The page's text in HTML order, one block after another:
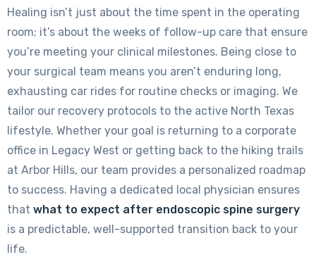
Healing isn’t just about the time spent in the operating
room; it’s about the weeks of follow-up care that ensure
you’re meeting your clinical milestones. Being close to
your surgical team means you aren’t enduring long,
exhausting car rides for routine checks or imaging. We
tailor our recovery protocols to the active North Texas
lifestyle. Whether your goal is returning to a corporate
office in Legacy West or getting back to the hiking trails
at Arbor Hills, our team provides a personalized roadmap
to success. Having a dedicated local physician ensures
that what to expect after endoscopic spine surgery
is a predictable, well-supported transition back to your
life.